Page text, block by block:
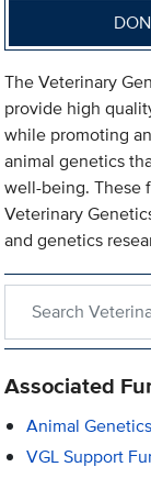
The Veterinary
provide high
while promoting
animal genetics
well-being. These
Veterinary
and genetics
Associated
Animal
VGL Support